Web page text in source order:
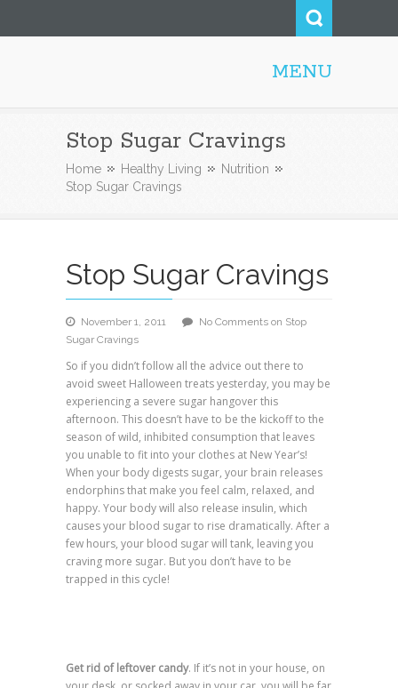
Honolulu Personal Trainer
MENU
Stop Sugar Cravings
Home Healthy Living
Nutrition
Stop Sugar Cravings
Stop Sugar Cravings
November 1, 2011 No Comments on Stop
Sugar Cravings
So if you didn’t follow all the advice out there to
avoid sweet Halloween treats yesterday, you may be
experiencing a severe sugar hangover this
afternoon. This doesn’t have to be the kickoff to the
season of wild, inhibited consumption that leaves
you unable to fit into your clothes at New Year’s!
When your body digests sugar, your brain releases
endorphins that make you feel calm, relaxed, and
happy. Your body will also release insulin, which
causes your blood sugar to rise dramatically. After a
few hours, your blood sugar will tank, leaving you
craving more sugar. But you don’t have to be
trapped in this cycle!
Get rid of leftover candy. If it’s not in your house, on